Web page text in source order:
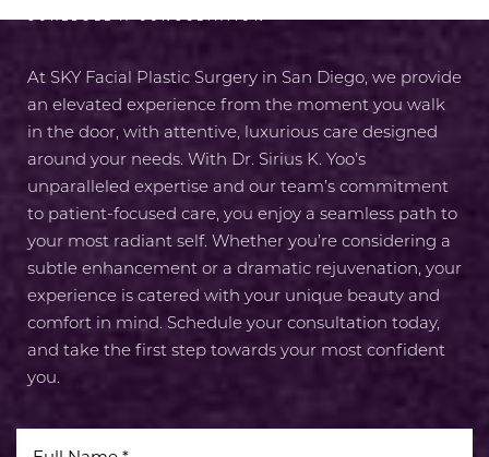
At SKY Facial Plastic Surgery in San Diego, we provide
an elevated experience from the moment you walk
in the door, with attentive, luxurious care designed
around your needs. With Dr. Sirius K. Yoo’s
unparalleled expertise and our team’s commitment
to patient-focused care, you enjoy a seamless path to
your most radiant self. Whether you’re considering a
subtle enhancement or a dramatic rejuvenation, your
experience is catered with your unique beauty and
comfort in mind. Schedule your consultation today,
and take the first step towards your most confident
you.
Dyslexia Friendly Hide Images